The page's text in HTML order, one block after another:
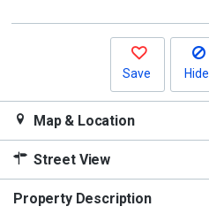
Save Hide
Map & Location
Street View
Property Description